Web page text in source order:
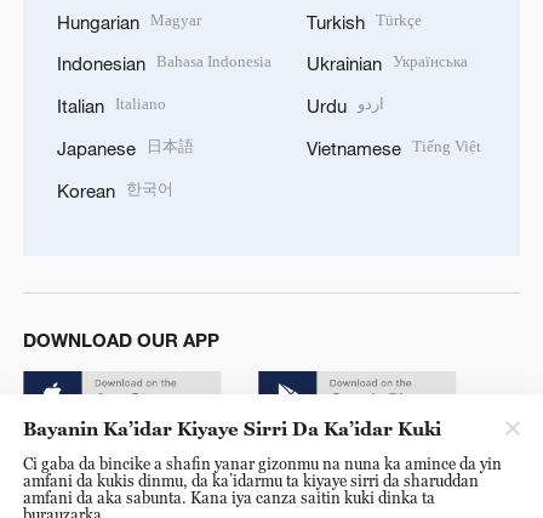
Hungarian Magyar
Indonesian Bahasa Indonesia
Italian Italiano
Japanese 日本語
Korean 한국어
Turkish Türkçe
Ukrainian Українська
Urdu اردو
Vietnamese Tiếng Việt
DOWNLOAD OUR APP
Bayanin Ka’idar Kiyaye Sirri Da Ka’idar Kuki
Ci gaba da bincike a shafin yanar gizonmu na nuna ka amince da yin
amfani da kukis dinmu, da ka’idarmu ta kiyaye sirri da sharuddan
amfani da aka sabunta. Kana iya canza saitin kuki dinka ta
burauzarka.